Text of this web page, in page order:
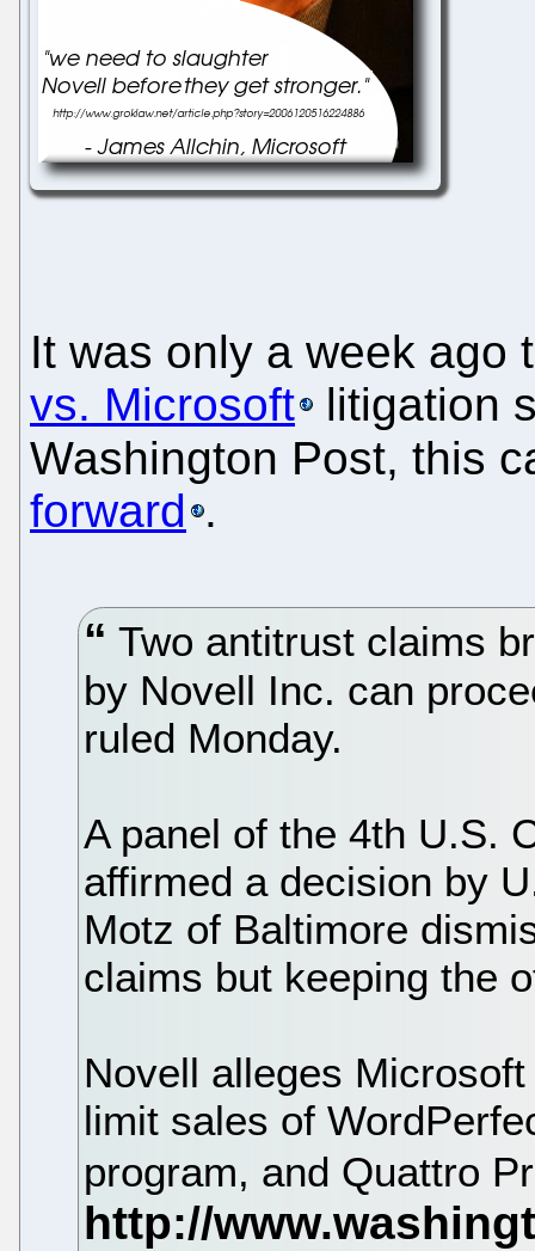
It was only a week ago
vs. Microsoft
litigation
Washington Post, this
forward .
Two antitrust claims
by Novell Inc. can
ruled Monday.
A panel of the 4th U.S.
affirmed a decision by
Motz of Baltimore
claims but keeping the
Novell alleges
limit sales of
program, and Quattro